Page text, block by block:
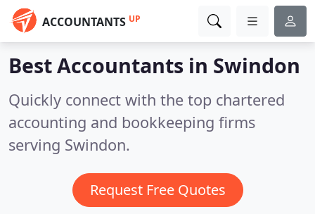
ACCOUNTANTS UP
Best Accountants in Swindon
Quickly connect with the top chartered
accounting and bookkeeping firms
serving Swindon.
Request Free Quotes